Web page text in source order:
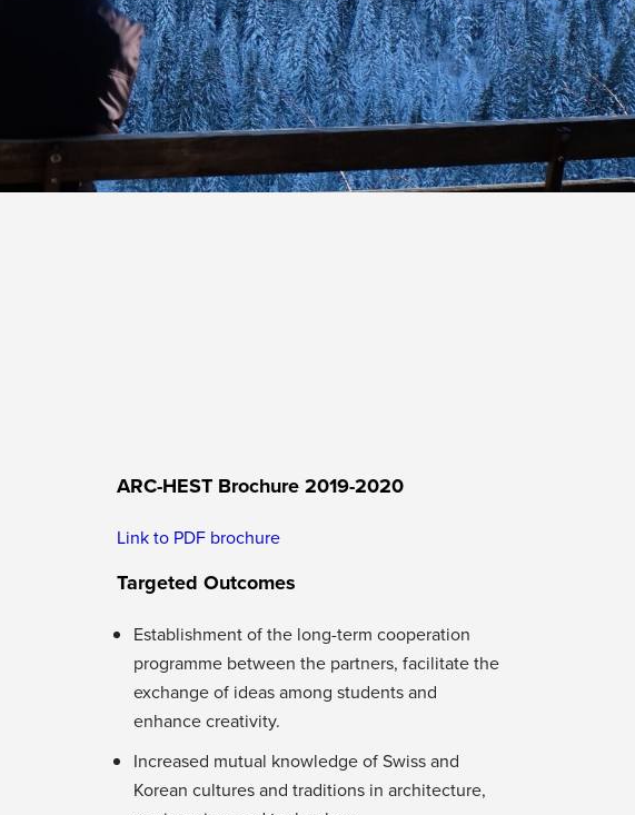
ARC-HEST Brochure 2019-2020
Link to PDF brochure
Targeted Outcomes
Establishment of the long-term cooperation
programme between the partners, facilitate the
exchange of ideas among students and
enhance creativity.
Increased mutual knowledge of Swiss and
Korean cultures and traditions in architecture,